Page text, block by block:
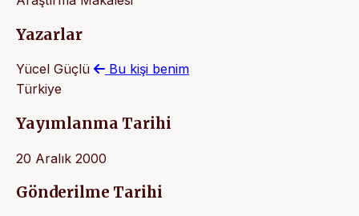
Yazarlar
Yücel Güçlü
Bu kişi benim
Türkiye
Yayımlanma Tarihi
20 Aralık 2000
Gönderilme Tarihi